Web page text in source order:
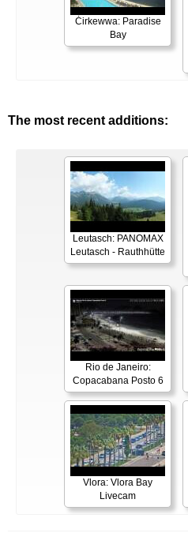
Ċirkewwa: Paradise
Bay
The most recent additions:
Leutasch: PANOMAX
Leutasch - Rauthhütte
Rio de Janeiro:
Copacabana Posto 6
Vlora: Vlora Bay
Livecam